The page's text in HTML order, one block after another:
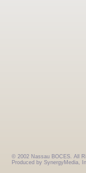
© 2002 Nassau BOCES. All
Produced by SynergyMedia,